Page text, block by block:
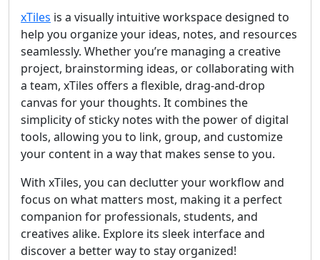
xTiles is a visually intuitive workspace designed to
help you organize your ideas, notes, and resources
seamlessly. Whether you’re managing a creative
project, brainstorming ideas, or collaborating with
a team, xTiles offers a flexible, drag-and-drop
canvas for your thoughts. It combines the
simplicity of sticky notes with the power of digital
tools, allowing you to link, group, and customize
your content in a way that makes sense to you.
With xTiles, you can declutter your workflow and
focus on what matters most, making it a perfect
companion for professionals, students, and
creatives alike. Explore its sleek interface and
discover a better way to stay organized!